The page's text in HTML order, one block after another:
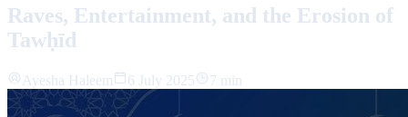
Raves, Entertainment, and the Erosion of
Tawḥīd
Ayesha Haleem 6 July 2025 7 min